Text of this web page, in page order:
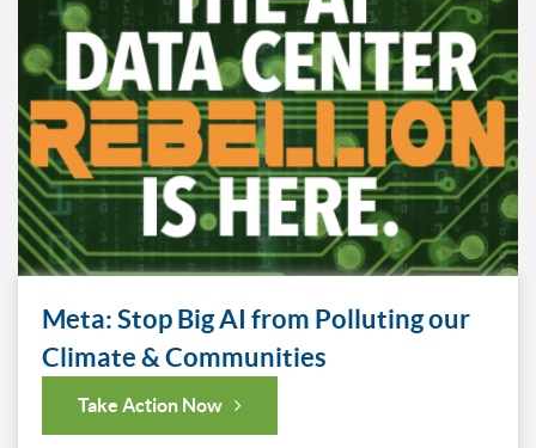
Meta: Stop Big AI from Polluting our
Climate & Communities
Take Action Now